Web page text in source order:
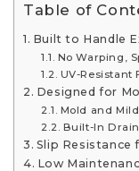
Table of
Built to Handle
No Warping,
UV-Resistant
Designed for
Mold and
Built-In
Slip Resistance
Low